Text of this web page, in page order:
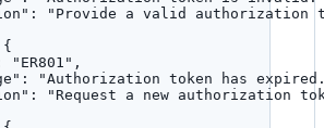
: " Provide a valid authorization
{
" ER801 " ,
: "Authorization token has
: " Request a new authorization